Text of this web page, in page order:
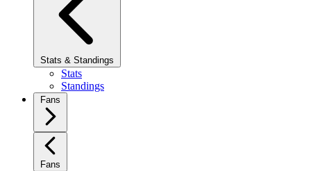
Stats & Standings
Stats
Standings
Fans
Fans